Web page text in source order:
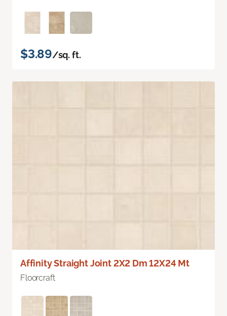
$3.89/sq. ft.
Affinity Straight Joint 2X2 Dm 12X24 Mt
Floorcraft